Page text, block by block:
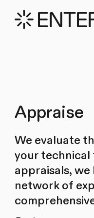
Appraise
We evaluate
your technical
appraisals, we
network of